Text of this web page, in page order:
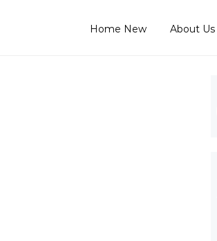
Home New About Us